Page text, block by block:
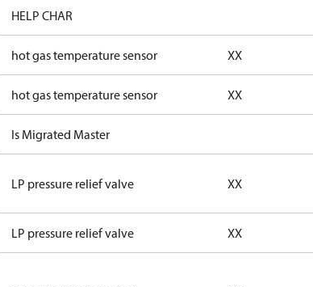
HELP CHAR
hot gas temperature sensor XX
hot gas temperature sensor XX
Is Migrated Master
LP pressure relief valve XX
LP pressure relief valve XX